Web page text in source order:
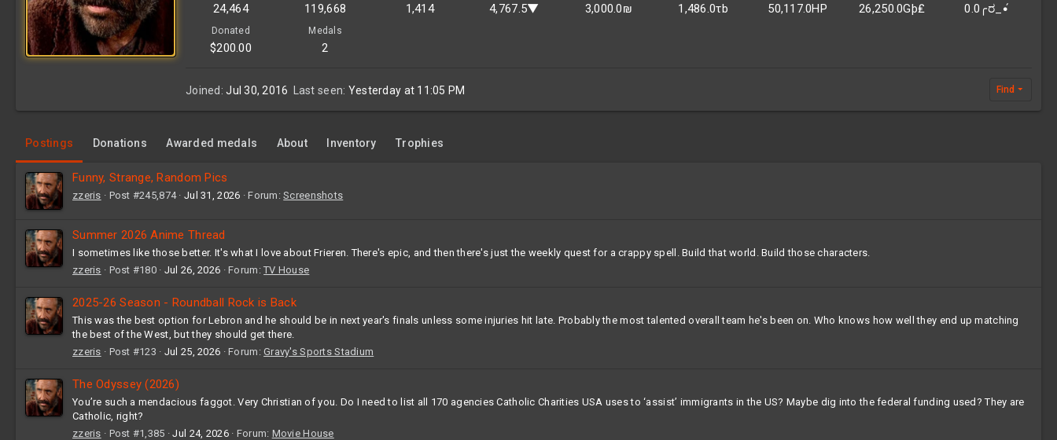
24,464 119,668 1,414 4,767.5▼ 3,000.0₪ 1,486.0τb 50,117.0HP 26,250.0Gþ₤ 0.0╭ರ_•́
Donated
$200.00
Medals
2
Joined Jul 30, 2016 Last seen Yesterday at 11:05 PM Find
Postings Donations Awarded medals About Inventory Trophies
Funny, Strange, Random Pics
zzeris Post #245,874 Jul 31, 2026 Forum:Screenshots
Summer 2026 Anime Thread
I sometimes like those better. It's what I love about Frieren. There's epic, and then there's just the weekly quest for a crappy spell. Build that world. Build those characters.
zzeris
Post #180 Jul 26, 2026 Forum:TV House
2025-26 Season - Roundball Rock is Back
This was the best option for Lebron and he should be in next year's finals unless some injuries hit late. Probably the most talented overall team he's been on. Who knows how well they end up matching
the best of the West, but they should get there.
zzeris
Post #123 Jul 25, 2026 Forum:Gravy's Sports Stadium
The Odyssey (2026)
You’re such a mendacious faggot. Very Christian of you. Do I need to list all 170 agencies Catholic Charities USA uses to ‘assist’ immigrants in the US? Maybe dig into the federal funding used? They are
Catholic, right?
zzeris
Post #1,385 Jul 24, 2026 Forum: Movie House